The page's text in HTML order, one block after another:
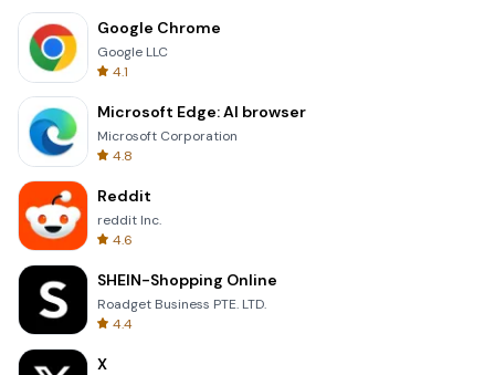
Google Chrome
Google LLC
4.1
Microsoft Edge: AI browser
Microsoft Corporation
4.8
Reddit
reddit Inc.
4.6
SHEIN-Shopping Online
Roadget Business PTE. LTD.
4.4
X